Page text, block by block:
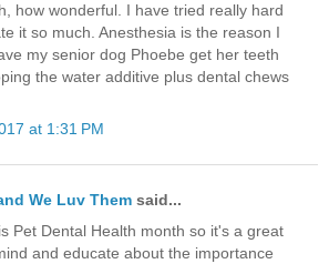
how wonderful. I have tried really hard
it so much. Anesthesia is the reason I
my senior dog Phoebe get her teeth
the water additive plus dental chews
at 1:31 PM
We Luv Them said...
Pet Dental Health month so it's a great
and educate about the importance